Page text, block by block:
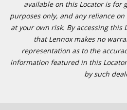
available on this Locator is for
purposes only, and any reliance
at your own risk. By accessing this
that Lennox makes no
representation as to the
information featured in this
by such